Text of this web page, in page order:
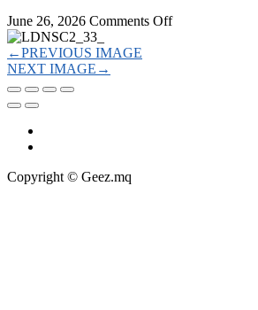
June 26, 2026 Comments Offon
←PREVIOUS IMAGE
NEXT IMAGE →
Copyright © Geez.mq